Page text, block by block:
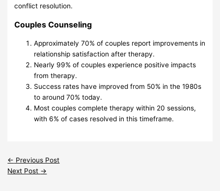
conflict resolution.
Couples Counseling
Approximately 70% of couples report improvements in
relationship satisfaction after therapy.
Nearly 99% of couples experience positive impacts
from therapy.
Success rates have improved from 50% in the 1980s
to around 70% today.
Most couples complete therapy within 20 sessions,
with 6% of cases resolved in this timeframe.
← Previous Post
Next Post →